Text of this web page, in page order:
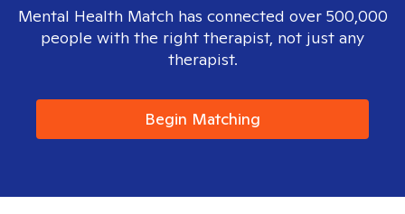
Mental Health Match has connected over 500,000
people with the right therapist, not just any
therapist.
Begin Matching